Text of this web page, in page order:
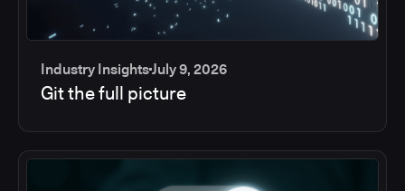
Industry InsightsJuly 9, 2026
Git the full picture